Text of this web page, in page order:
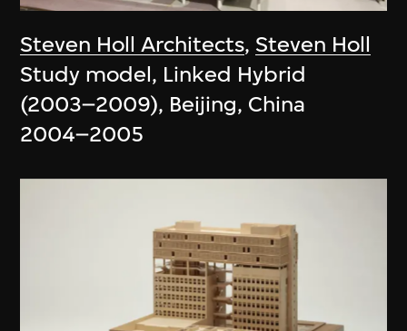
Steven Holl Architects, Steven Holl
Study model, Linked Hybrid
(2003–2009), Beijing, China
2004–2005